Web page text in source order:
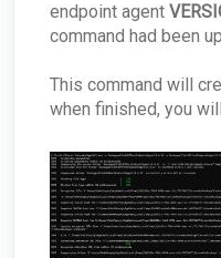
endpoint agent
command had been
This command will
when finished, you